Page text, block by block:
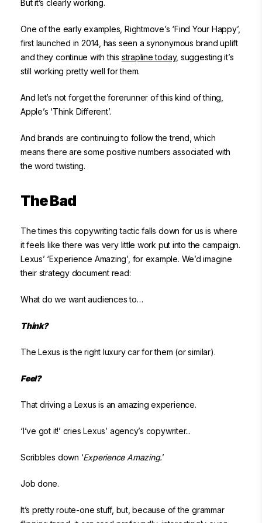
But it’s clearly working.
One of the early examples, Rightmove’s ‘Find Your Happy’,
first launched in 2014, has seen a synonymous brand uplift
and they continue with this strapline today, suggesting it’s
still working pretty well for them.
And let’s not forget the forerunner of this kind of thing,
Apple’s ‘Think Different’.
And brands are continuing to follow the trend, which
means there are some positive numbers associated with
the word twisting.
The Bad
The times this copywriting tactic falls down for us is where
it feels like there was very little work put into the campaign.
Lexus’ ‘Experience Amazing’, for example. We’d imagine
their strategy document read:
What do we want audiences to…
Think?
The Lexus is the right luxury car for them (or similar).
Feel?
That driving a Lexus is an amazing experience.
‘I’ve got it!’ cries Lexus’ agency’s copywriter...
Scribbles down ‘Experience Amazing.’
Job done.
It’s pretty route-one stuff, but, because of the grammar